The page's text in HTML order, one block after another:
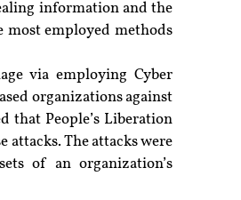
information and the
most employed methods
via employing Cyber
organizations against
that People’s Liberation
The attacks were
of an organization’s